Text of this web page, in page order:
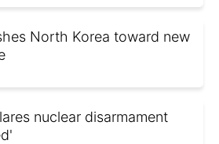
North Korea toward new
nuclear disarmament